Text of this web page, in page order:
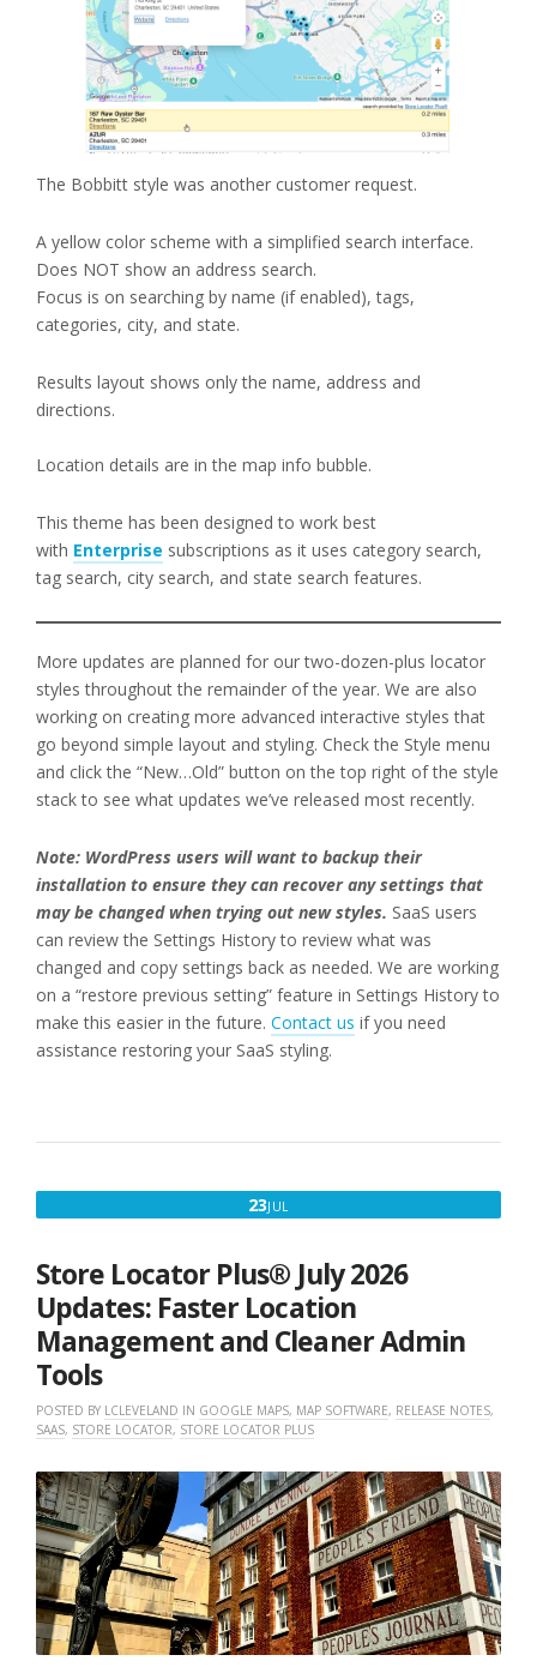
The Bobbitt style was another customer request.
A yellow color scheme with a simplified search interface.
Does NOT show an address search.
Focus is on searching by name (if enabled), tags,
categories, city, and state.
Results layout shows only the name, address and
directions.
Location details are in the map info bubble.
This theme has been designed to work best
with Enterprise subscriptions as it uses category search,
tag search, city search, and state search features.
More updates are planned for our two-dozen-plus locator
styles throughout the remainder of the year. We are also
working on creating more advanced interactive styles that
go beyond simple layout and styling. Check the Style menu
and click the “New…Old” button on the top right of the style
stack to see what updates we’ve released most recently.
Note: WordPress users will want to backup their
installation to ensure they can recover any settings that
may be changed when trying out new styles. SaaS users
can review the Settings History to review what was
changed and copy settings back as needed. We are working
on a “restore previous setting” feature in Settings History to
make this easier in the future. Contact us if you need
assistance restoring your SaaS styling.
23JUL
2026
Store Locator Plus® July 2026
Updates: Faster Location
Management and Cleaner Admin
Tools
POSTED BY LCLEVELAND IN GOOGLE MAPS, MAP SOFTWARE, RELEASE NOTES,
SAAS, STORE LOCATOR, STORE LOCATOR PLUS